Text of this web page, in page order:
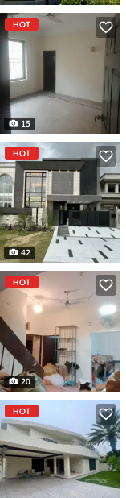
HOT
15
HOT
42
HOT
20
HOT